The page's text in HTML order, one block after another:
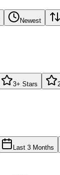
Newest
3+ Stars
Last 3 Months